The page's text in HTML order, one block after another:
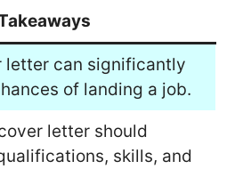
letter can significantly
of landing a job.
letter should
skills, and